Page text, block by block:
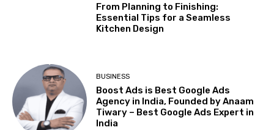
From Planning to Finishing:
Essential Tips for a Seamless
Kitchen Design
BUSINESS
Boost Ads is Best Google Ads
Agency in India, Founded by Anaam
Tiwary – Best Google Ads Expert in
India